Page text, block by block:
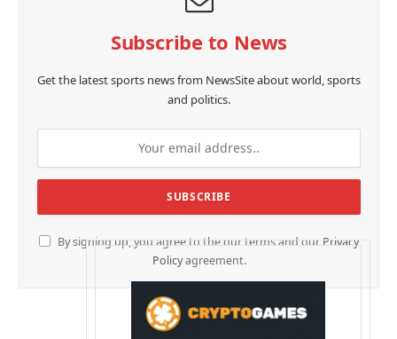
Subscribe to News
Get the latest sports news from NewsSite about world, sports
and politics.
By signing up, you agree to the our terms and our Privacy
Policyagreement.